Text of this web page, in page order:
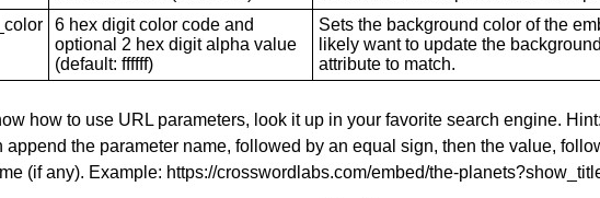
6 hex digit color code and
optional 2 hex digit alpha value
(default: ffffff)
Sets the background color of the
likely want to update the
attribute to match.
how to use URL parameters, look it up in your favorite search engine.
append the parameter name, followed by an equal sign, then the value,
(if any). Example: https://crosswordlabs.com/embed/the-